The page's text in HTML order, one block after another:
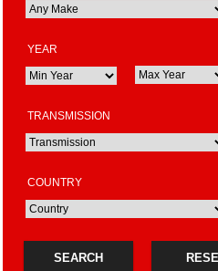
YEAR
TRANSMISSION
COUNTRY
SEARCH